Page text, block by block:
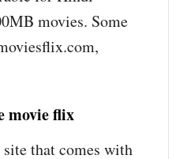
movies. Some
movie flix
that comes with